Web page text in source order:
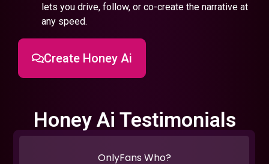
lets you drive, follow, or co-create the narrative at
any speed.
Create Honey Ai
Honey Ai Testimonials
OnlyFans Who?